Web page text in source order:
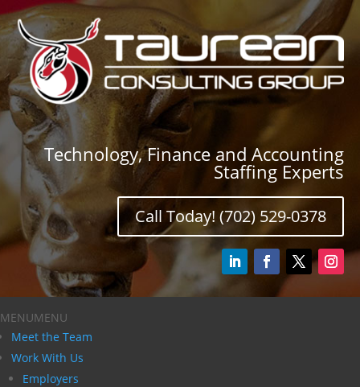
Technology, Finance and Accounting
Staffing Experts
Call Today! (702) 529-0378
MENUMENU
Meet the Team
Work With Us
Employers